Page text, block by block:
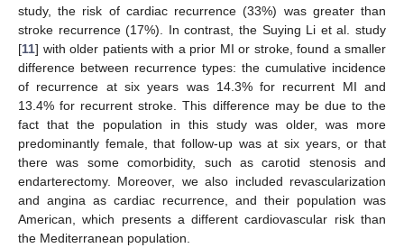
study, the risk of cardiac recurrence (33%) was greater than
stroke recurrence (17%). In contrast, the Suying Li et al. study
[11] with older patients with a prior MI or stroke, found a smaller
difference between recurrence types: the cumulative incidence
of recurrence at six years was 14.3% for recurrent MI and
13.4% for recurrent stroke. This difference may be due to the
fact that the population in this study was older, was more
predominantly female, that follow-up was at six years, or that
there was some comorbidity, such as carotid stenosis and
endarterectomy. Moreover, we also included revascularization
and angina as cardiac recurrence, and their population was
American, which presents a different cardiovascular risk than
the Mediterranean population.